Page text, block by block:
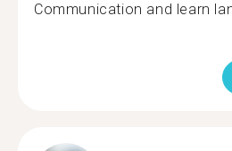
Communication and learn